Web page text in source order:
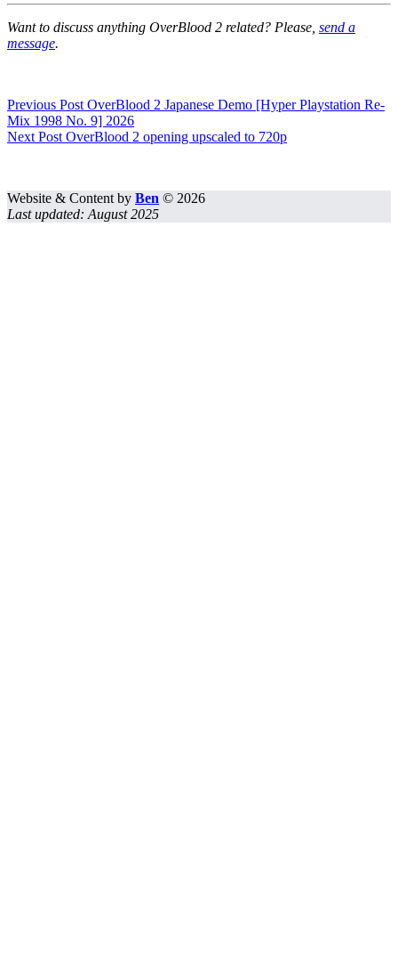
Want to discuss anything OverBlood 2 related? Please, send a
message.
Previous Post OverBlood 2 Japanese Demo [Hyper Playstation Re-
Mix 1998 No. 9] 2026
Next Post OverBlood 2 opening upscaled to 720p
Website & Content by Ben © 2026
Last updated: August 2025